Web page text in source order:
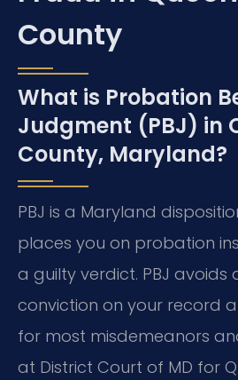
County
What is Probation
Judgment (PBJ) in
County, Maryland?
PBJ is a Maryland
places you on probation
a guilty verdict. PBJ avoids
conviction on your record
for most misdemeanors
at District Court of MD for